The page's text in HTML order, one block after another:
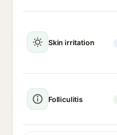
Skin irritation
Folliculitis